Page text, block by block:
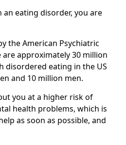
eating disorder, you are
the American Psychiatric
approximately 30 million
disordered eating in the US
and 10 million men.
you at a higher risk of
health problems, which is
as soon as possible, and